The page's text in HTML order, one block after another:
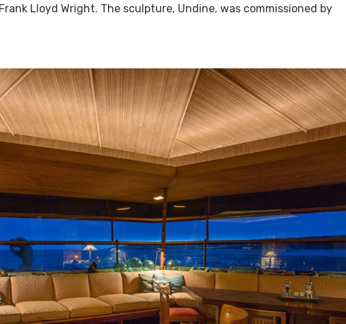
Lloyd Wright. The sculpture, Undine, was commissioned by